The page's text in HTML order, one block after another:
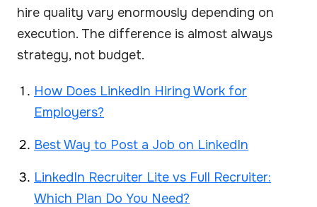
hire quality vary enormously depending on
execution. The difference is almost always
strategy, not budget.
How Does LinkedIn Hiring Work for
Employers?
Best Way to Post a Job on LinkedIn
LinkedIn Recruiter Lite vs Full Recruiter:
Which Plan Do You Need?